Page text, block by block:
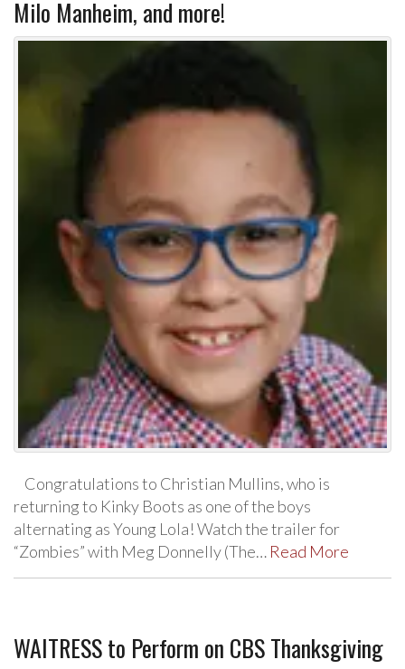
Milo Manheim, and more!
Congratulations to Christian Mullins, who is
returning to Kinky Boots as one of the boys
alternating as Young Lola! Watch the trailer for
“Zombies” with Meg Donnelly (The… Read More
WAITRESS to Perform on CBS Thanksgiving